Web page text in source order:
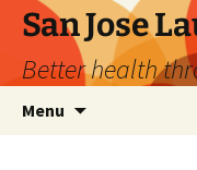
San Jose
Better health
Menu